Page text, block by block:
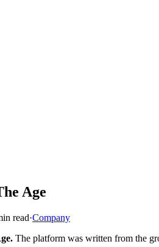
Age
read·Company
The platform was written from the